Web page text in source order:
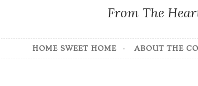
From The
HOME SWEET HOME ABOUT THE